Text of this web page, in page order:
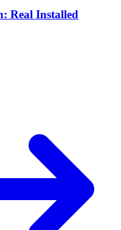
Real Installed